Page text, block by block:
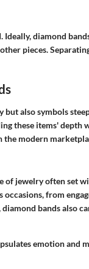
diamond
pieces.
but also symbols
these items'
the modern
of jewelry often set
from
bands also
emotion and